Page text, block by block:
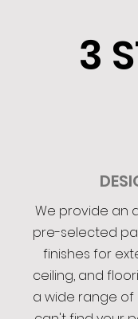
3
We provide an
pre-selected
finishes for
ceiling, and
a wide range of